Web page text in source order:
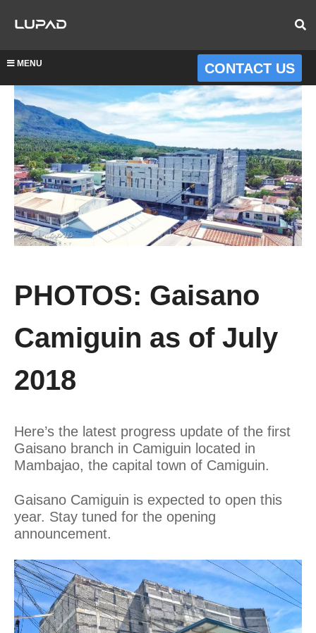
MENU CONTACT US
PHOTOS: Gaisano
Camiguin as of July
2018
Here’s the latest progress update of the first
Gaisano branch in Camiguin located in
Mambajao, the capital town of Camiguin.
Gaisano Camiguin is expected to open this
year. Stay tuned for the opening
announcement.